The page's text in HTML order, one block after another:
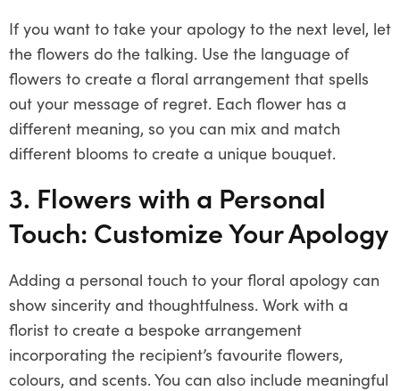
If you want to take your apology to the next level, let
the flowers do the talking. Use the language of
flowers to create a floral arrangement that spells
out your message of regret. Each flower has a
different meaning, so you can mix and match
different blooms to create a unique bouquet.
3. Flowers with a Personal
Touch: Customize Your Apology
Adding a personal touch to your floral apology can
show sincerity and thoughtfulness. Work with a
florist to create a bespoke arrangement
incorporating the recipient’s favourite flowers,
colours, and scents. You can also include meaningful